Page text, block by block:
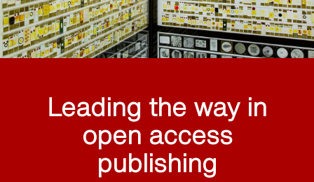
Leading the way in
open access
publishing